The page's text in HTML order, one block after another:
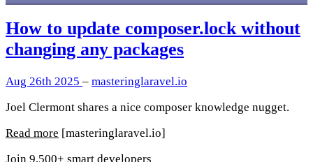
How to update composer.lock without
changing any packages
Aug 26th 2025 – masteringlaravel.io
Joel Clermont shares a nice composer knowledge nugget.
Read more [masteringlaravel.io]
Join 9,500+ smart developers